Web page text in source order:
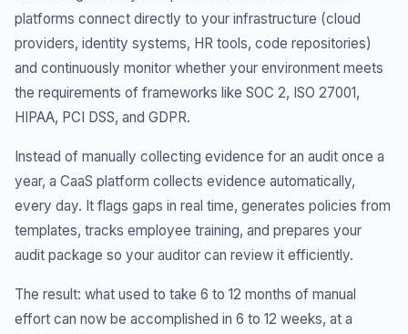
platforms connect directly to your infrastructure (cloud
providers, identity systems, HR tools, code repositories)
and continuously monitor whether your environment meets
the requirements of frameworks like SOC 2, ISO 27001,
HIPAA, PCI DSS, and GDPR.
Instead of manually collecting evidence for an audit once a
year, a CaaS platform collects evidence automatically,
every day. It flags gaps in real time, generates policies from
templates, tracks employee training, and prepares your
audit package so your auditor can review it efficiently.
The result: what used to take 6 to 12 months of manual
effort can now be accomplished in 6 to 12 weeks, at a